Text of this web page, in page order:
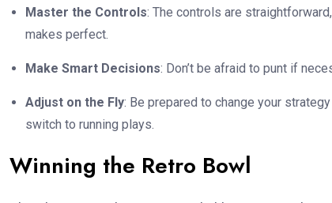
Master the Controls: The controls are
makes perfect.
Make Smart Decisions: Don’t be afraid to punt if
Adjust on the Fly: Be prepared to change your
switch to running plays.
Winning the Retro Bowl